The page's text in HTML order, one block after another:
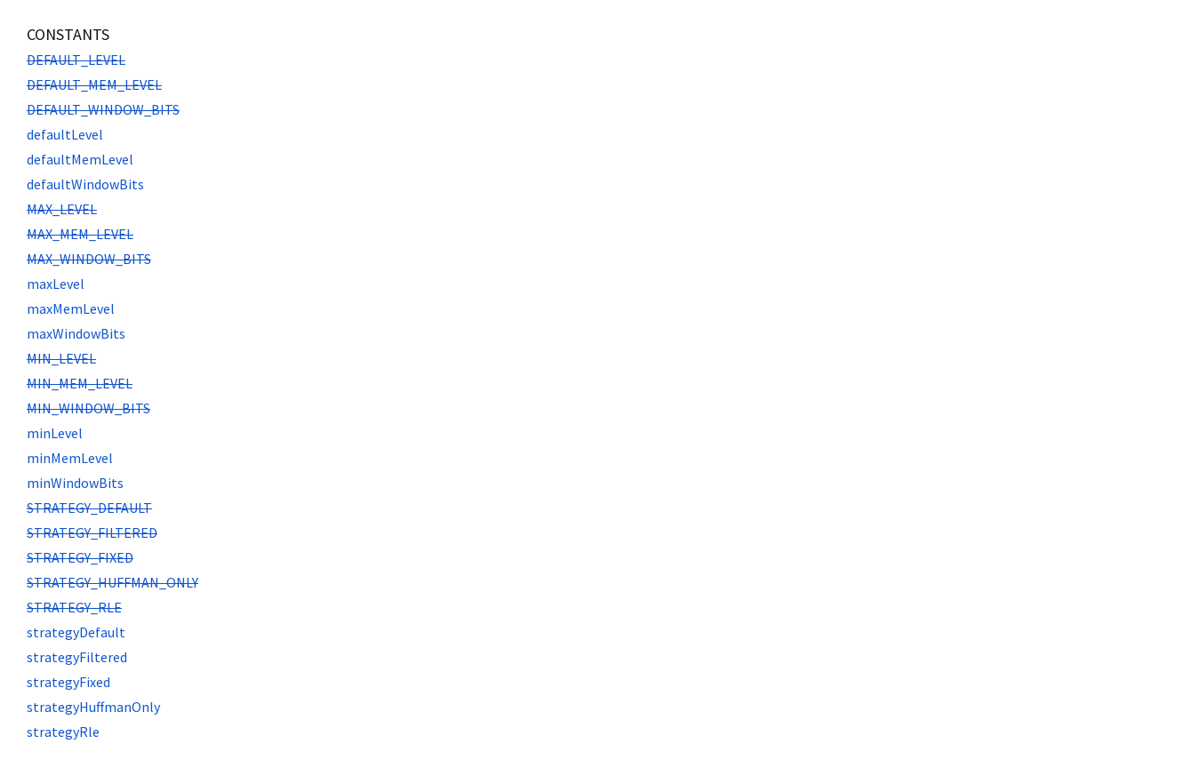
CONSTANTS
DEFAULT_LEVEL
DEFAULT_MEM_LEVEL
DEFAULT_WINDOW_BITS
defaultLevel
defaultMemLevel
defaultWindowBits
MAX_LEVEL
MAX_MEM_LEVEL
MAX_WINDOW_BITS
maxLevel
maxMemLevel
maxWindowBits
MIN_LEVEL
MIN_MEM_LEVEL
MIN_WINDOW_BITS
minLevel
minMemLevel
minWindowBits
STRATEGY_DEFAULT
STRATEGY_FILTERED
STRATEGY_FIXED
STRATEGY_HUFFMAN_ONLY
STRATEGY_RLE
strategyDefault
strategyFiltered
strategyFixed
strategyHuffmanOnly
strategyRle